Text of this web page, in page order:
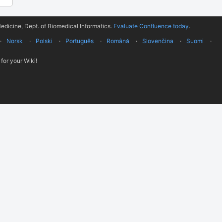
Dept. of Biomedical Informatics. Evaluate Confluence today.
Norsk Polski Português Română Slovenčina
Suomi
for your Wiki!